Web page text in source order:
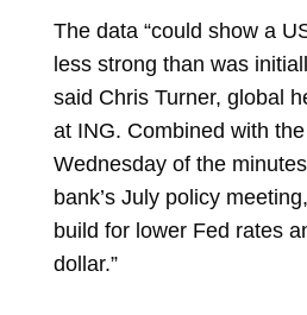
The data “could show a
less strong than was
said Chris Turner, global
at ING. Combined with
Wednesday of the
bank’s July policy
build for lower Fed rates
dollar.”